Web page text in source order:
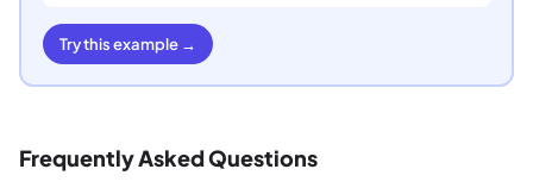
Try this example →
Frequently Asked Questions